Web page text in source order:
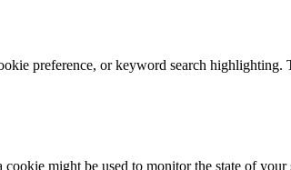
preference, or keyword search highlighting.
might be used to monitor the state of your